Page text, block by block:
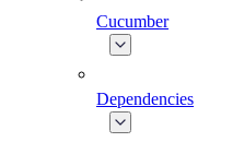
Cucumber
Dependencies